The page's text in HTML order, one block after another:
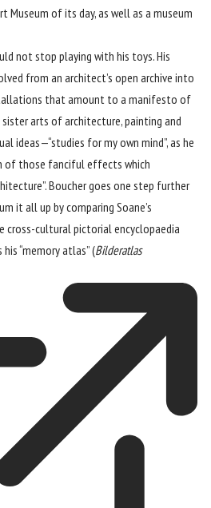
Museum of its day, as well as a museum
not stop playing with his toys. His
from an architect’s open archive into
that amount to a manifesto of
arts of architecture, painting and
ideas—“studies for my own mind”, as he
of those fanciful effects which
Boucher goes one step further
it all up by comparing Soane’s
cultural pictorial encyclopaedia
“memory atlas” (Bilderatlas